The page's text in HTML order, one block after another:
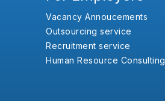
Vacancy Annoucements
Outsourcing service
Recruitment service
Human Resource Consulting